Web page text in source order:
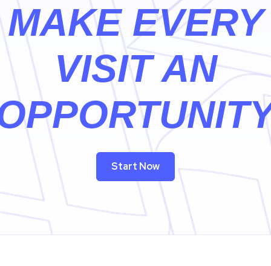
MAKE EVERY
VISIT AN
Start Now